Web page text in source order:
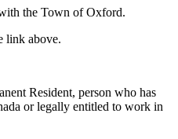
the Town of Oxford.
link above.
Resident, person who has
or legally entitled to work in